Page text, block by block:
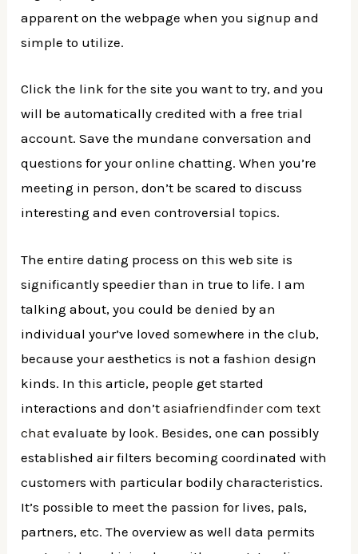
apparent on the webpage when you signup and
simple to utilize.
Click the link for the site you want to try, and you
will be automatically credited with a free trial
account. Save the mundane conversation and
questions for your online chatting. When you’re
meeting in person, don’t be scared to discuss
interesting and even controversial topics.
The entire dating process on this web site is
significantly speedier than in true to life. I am
talking about, you could be denied by an
individual your’ve loved somewhere in the club,
because your aesthetics is not a fashion design
kinds. In this article, people get started
interactions and don’tasiafriendfinder com text
chat evaluate by look. Besides, one can possibly
established air filters becoming coordinated with
customers with particular bodily characteristics.
It’s possible to meet the passion for lives, pals,
partners, etc. The overview as well data permits